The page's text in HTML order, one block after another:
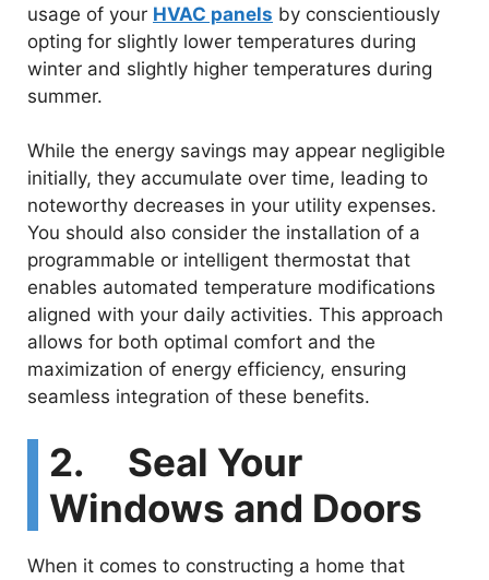
usage of your HVAC panels by conscientiously
opting for slightly lower temperatures during
winter and slightly higher temperatures during
summer.
While the energy savings may appear negligible
initially, they accumulate over time, leading to
noteworthy decreases in your utility expenses.
You should also consider the installation of a
programmable or intelligent thermostat that
enables automated temperature modifications
aligned with your daily activities. This approach
allows for both optimal comfort and the
maximization of energy efficiency, ensuring
seamless integration of these benefits.
2. Seal Your
Windows and Doors
When it comes to constructing a home that